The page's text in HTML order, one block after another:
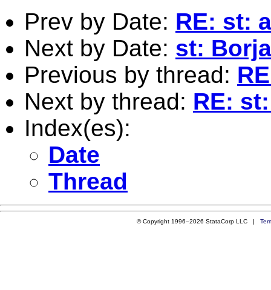
Prev by Date: RE: st:
Next by Date: st:
Previous by thread:
Next by thread: RE:
Index(es):
Date
Thread
© Copyright 1996–2026 StataCorp LLC |